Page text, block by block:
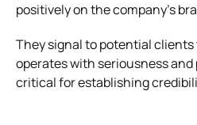
positively on the company’s
They signal to potential
operates with seriousness
critical for establishing